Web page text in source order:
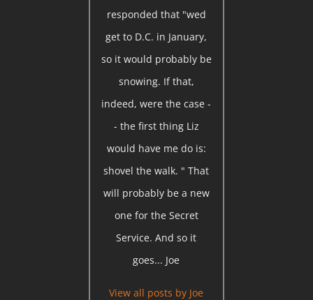
responded that "wed
get to D.C. in January,
so it would probably be
snowing. If that,
indeed, were the case -
- the first thing Liz
would have me do is:
shovel the walk. " That
will probably be a new
one for the Secret
Service. And so it
goes... Joe
View all posts by Joe